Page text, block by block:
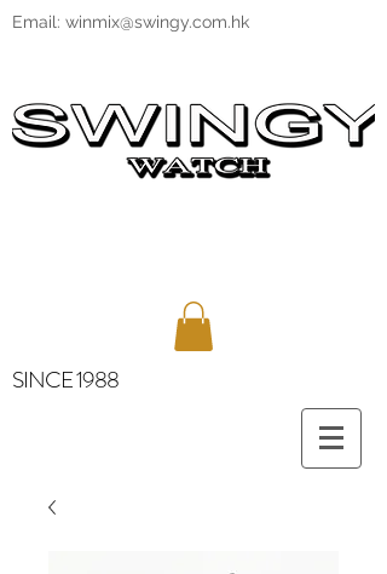
Email: winmix@swingy.com.hk
SINCE 1988